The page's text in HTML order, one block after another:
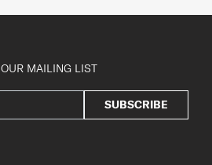
MAILING LIST
SUBSCRIBE